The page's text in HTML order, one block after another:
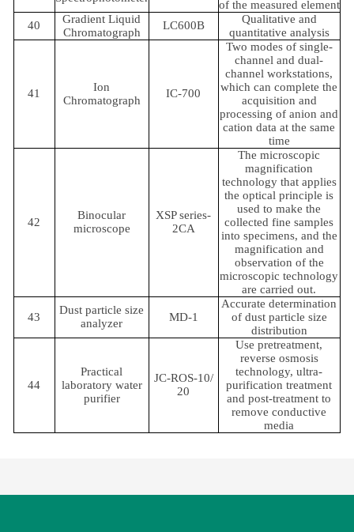
of the measured element
40
Gradient Liquid
Chromatograph
LC600B
Qualitative and
quantitative analysis
41
Ion
Chromatograph
IC-700
Two modes of single-
channel and dual-
channel workstations,
which can complete the
acquisition and
processing of anion and
cation data at the same
time
42
Binocular
microscope
XSP series-
2CA
The microscopic
magnification
technology that applies
the optical principle is
used to make the
collected fine samples
into specimens, and the
magnification and
observation of the
microscopic technology
are carried out.
43
Dust particle size
analyzer
MD-1
Accurate determination
of dust particle size
distribution
44
Practical
laboratory water
purifier
JC-ROS-10/
20
Use pretreatment,
reverse osmosis
technology, ultra-
purification treatment
and post-treatment to
remove conductive
media